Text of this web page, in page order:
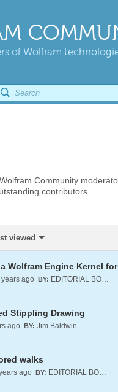
of Wolfram
Community
contributors.
viewed
years ago BY: EDITORIAL BOARD
Stippling Drawing
ago BY: Jim Baldwin
walks
ago BY: EDITORIAL BOARD